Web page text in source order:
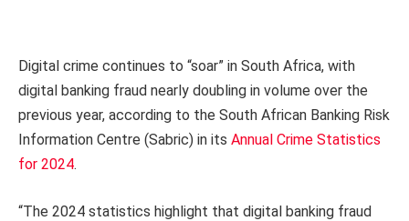
Digital crime continues to “soar” in South Africa, with
digital banking fraud nearly doubling in volume over the
previous year, according to the South African Banking Risk
Information Centre (Sabric) in its Annual Crime Statistics
for 2024.
“The 2024 statistics highlight that digital banking fraud